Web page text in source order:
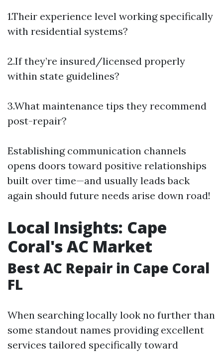
1.Their experience level working specifically
with residential systems?
2.If they’re insured/licensed properly
within state guidelines?
3.What maintenance tips they recommend
post-repair?
Establishing communication channels
opens doors toward positive relationships
built over time—and usually leads back
again should future needs arise down road!
Local Insights: Cape
Coral's AC Market
Best AC Repair in Cape Coral
FL
When searching locally look no further than
some standout names providing excellent
services tailored specifically toward